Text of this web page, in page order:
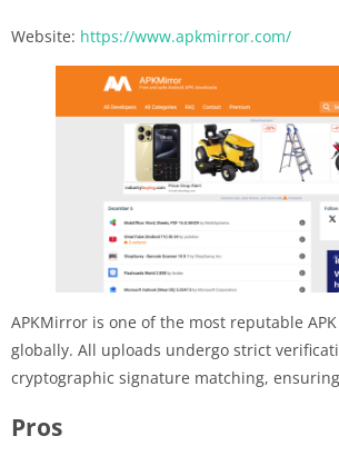
Website: https://www.apkmirror.com/
APKMirror is one of the most reputable
globally. All uploads undergo strict
cryptographic signature matching,
Pros